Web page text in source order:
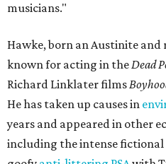
musicians."
Hawke, born an Austinite and
known for acting in theDead
Richard Linklater films
He has taken up causes in
years and appeared in other
including the intense fictional